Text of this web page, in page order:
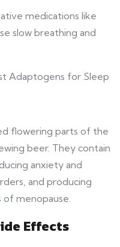
medications like
slow breathing and
flowering parts of the
beer. They contain
anxiety and
and producing
menopause.
Effects